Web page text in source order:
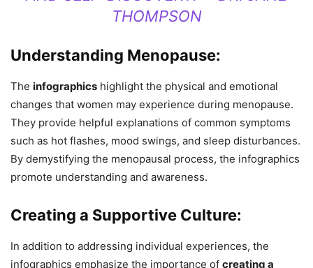
THOMPSON
Understanding Menopause:
The infographics highlight the physical and emotional
changes that women may experience during menopause.
They provide helpful explanations of common symptoms
such as hot flashes, mood swings, and sleep disturbances.
By demystifying the menopausal process, the infographics
promote understanding and awareness.
Creating a Supportive Culture:
In addition to addressing individual experiences, the
infographics emphasize the importance of creating a